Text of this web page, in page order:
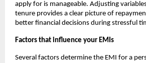
apply for is manageable. Adjusting
tenure provides a clear picture of
better financial decisions during stressful
Factors that influence your EMIs
Several factors determine the EMI for a